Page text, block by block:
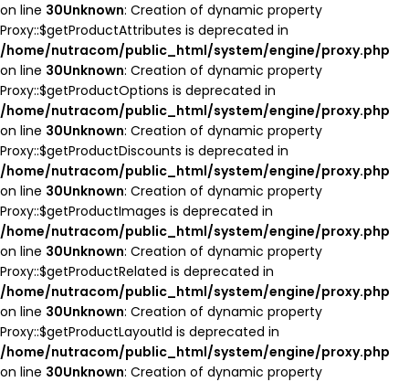
on line 30Unknown: Creation of dynamic property
Proxy::$getProductAttributes is deprecated in
/home/nutracom/public_html/system/engine/proxy.php
on line 30Unknown: Creation of dynamic property
Proxy::$getProductOptions is deprecated in
/home/nutracom/public_html/system/engine/proxy.php
on line 30Unknown: Creation of dynamic property
Proxy::$getProductDiscounts is deprecated in
/home/nutracom/public_html/system/engine/proxy.php
on line 30Unknown: Creation of dynamic property
Proxy::$getProductImages is deprecated in
/home/nutracom/public_html/system/engine/proxy.php
on line 30Unknown: Creation of dynamic property
Proxy::$getProductRelated is deprecated in
/home/nutracom/public_html/system/engine/proxy.php
on line 30Unknown: Creation of dynamic property
Proxy::$getProductLayoutId is deprecated in
/home/nutracom/public_html/system/engine/proxy.php
on line 30Unknown: Creation of dynamic property